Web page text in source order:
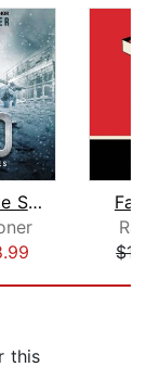
Silo: Complete Series Books 1, 2, and...
this